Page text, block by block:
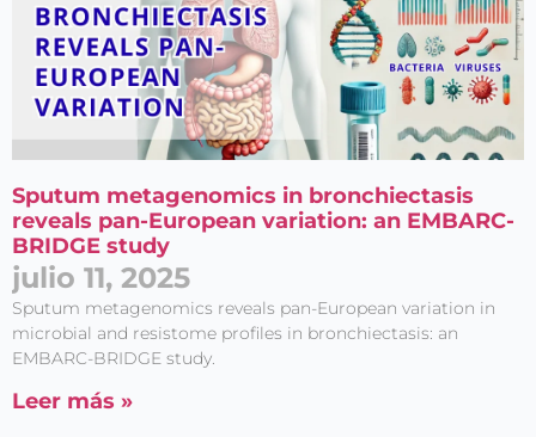
Sputum metagenomics in bronchiectasis
reveals pan-European variation: an EMBARC-
BRIDGE study
julio 11, 2025
Sputum metagenomics reveals pan-European variation in
microbial and resistome profiles in bronchiectasis: an
EMBARC-BRIDGE study.
Leer más »